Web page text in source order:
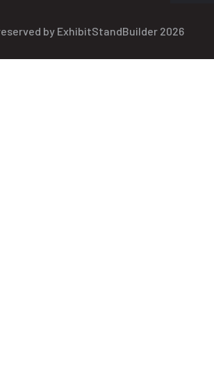
by ExhibitStandBuilder 2026